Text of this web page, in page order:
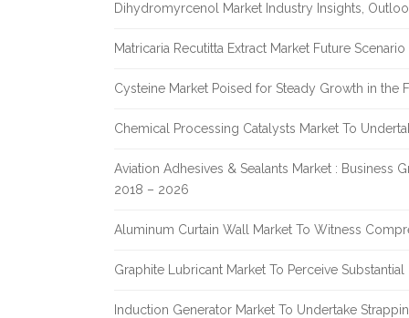
Dihydromyrcenol Market Industry Insights,
Matricaria Recutitta Extract Market Future
Cysteine Market Poised for Steady Growth in the
Chemical Processing Catalysts Market To
Aviation Adhesives & Sealants Market : Business
2018 – 2026
Aluminum Curtain Wall Market To Witness
Graphite Lubricant Market To Perceive
Induction Generator Market To Undertake